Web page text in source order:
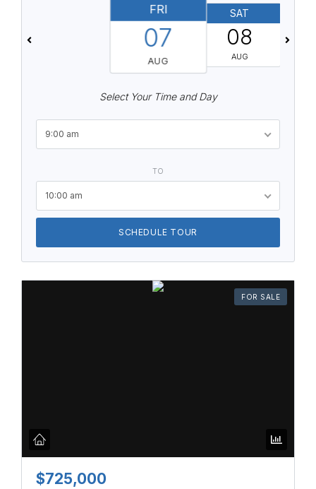
FRI
07
AUG
SAT
08
AUG
Select Your Time and Day
9:00 am
TO
10:00 am
SCHEDULE TOUR
FOR SALE
$725,000